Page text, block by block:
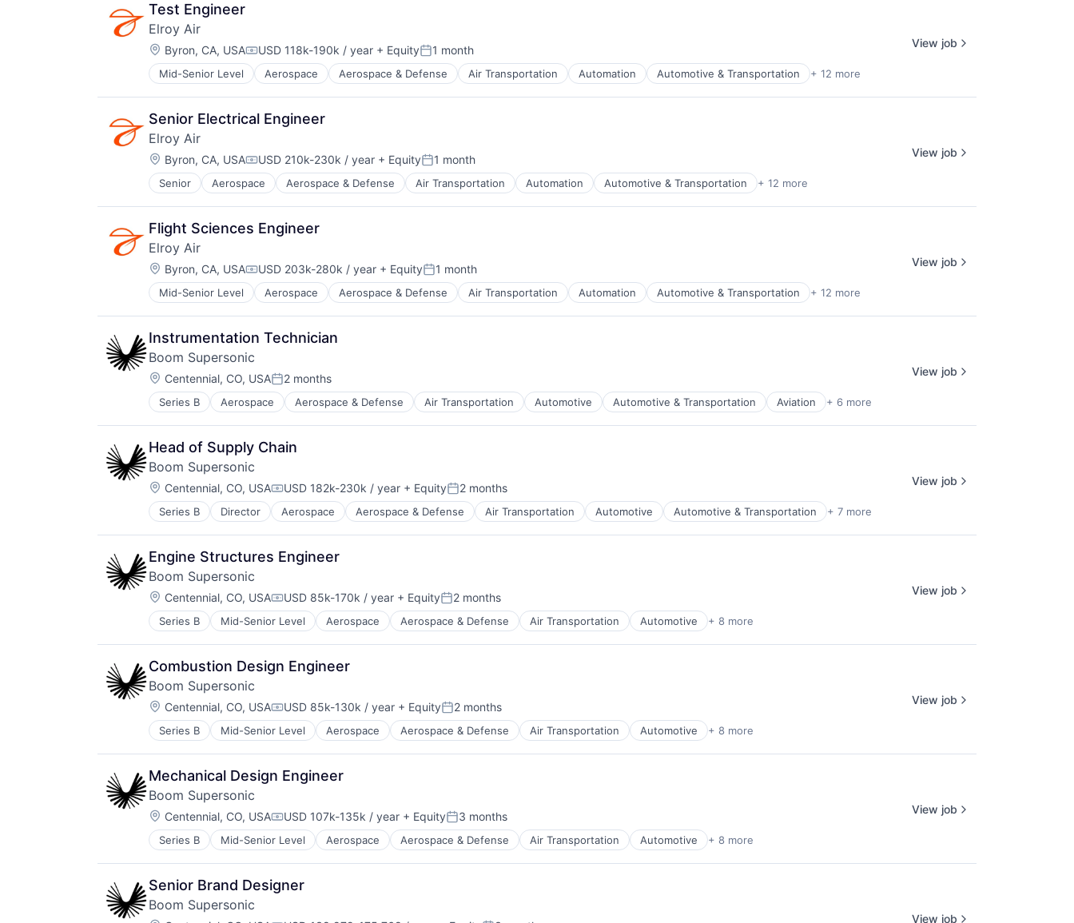
Test Engineer
Elroy Air
Location:
Byron, CA, USACompensation:
USD 118k-190k / year + EquityPosted:
1 month
Mid-Senior Level Aerospace Aerospace & Defense Air Transportation Automation Automotive & Transportation + 12 more
Aviation and Aerospace Component Manufacturing
Drones
Flight
Hardware
Logistics
Other Commercial Services
Robotics
Science and Engineering
Shipping
Software
Supply Chain
Transportation
View job
Senior Electrical Engineer
Elroy Air
Location:
Byron, CA, USACompensation:
USD 210k-230k / year + EquityPosted:
1 month
Senior Aerospace Aerospace & Defense Air Transportation Automation Automotive & Transportation + 12 more
Aviation and Aerospace Component Manufacturing
Drones
Flight
Hardware
Logistics
Other Commercial Services
Robotics
Science and Engineering
Shipping
Software
Supply Chain
Transportation
View job
Flight Sciences Engineer
Elroy Air
Location:
Byron, CA, USACompensation:
USD 203k-280k / year + EquityPosted:
1 month
Mid-Senior Level Aerospace Aerospace & Defense Air Transportation Automation Automotive & Transportation + 12 more
Aviation and Aerospace Component Manufacturing
Drones
Flight
Hardware
Logistics
Other Commercial Services
Robotics
Science and Engineering
Shipping
Software
Supply Chain
Transportation
View job
Instrumentation Technician
Boom Supersonic
Location:
Centennial, CO, USAPosted:
2 months
Series B Aerospace Aerospace & Defense Air Transportation Automotive Automotive & Transportation Aviation + 6 more
Aviation and Aerospace Component Manufacturing
Infrastructure
Manufacturing
Science and Engineering
Transportation
Travel
View job
Head of Supply Chain
Boom Supersonic
Location:
Centennial, CO, USACompensation:
USD 182k-230k / year + EquityPosted:
2 months
Series B Director Aerospace Aerospace & Defense Air Transportation Automotive Automotive & Transportation + 7 more
Aviation
Aviation and Aerospace Component Manufacturing
Infrastructure
Manufacturing
Science and Engineering
Transportation
Travel
View job
Engine Structures Engineer
Boom Supersonic
Location:
Centennial, CO, USACompensation:
USD 85k-170k / year + EquityPosted:
2 months
Series B Mid-Senior Level Aerospace Aerospace & Defense Air Transportation Automotive + 8 more
Automotive & Transportation
Aviation
Aviation and Aerospace Component Manufacturing
Infrastructure
Manufacturing
Science and Engineering
Transportation
Travel
View job
Combustion Design Engineer
Boom Supersonic
Location:
Centennial, CO, USACompensation:
USD 85k-130k / year + EquityPosted:
2 months
Series B Mid-Senior Level Aerospace Aerospace & Defense Air Transportation Automotive + 8 more
Automotive & Transportation
Aviation
Aviation and Aerospace Component Manufacturing
Infrastructure
Manufacturing
Science and Engineering
Transportation
Travel
View job
Mechanical Design Engineer
Boom Supersonic
Location:
Centennial, CO, USACompensation:
USD 107k-135k / year + EquityPosted:
3 months
Series B Mid-Senior Level Aerospace Aerospace & Defense Air Transportation Automotive + 8 more
Automotive & Transportation
Aviation
Aviation and Aerospace Component Manufacturing
Infrastructure
Manufacturing
View job
Senior Brand Designer
Boom Supersonic
View job